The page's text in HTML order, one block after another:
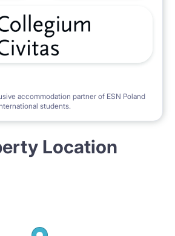
accommodation partner of ESN Poland
students.
Location